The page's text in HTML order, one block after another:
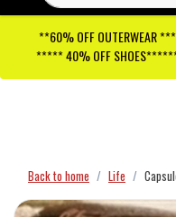
**60% OFF OUTERWEAR
***** 40% OFF SHOES******
Back to home Life